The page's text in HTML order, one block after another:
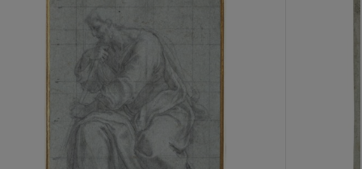
item_current_of_total_txt